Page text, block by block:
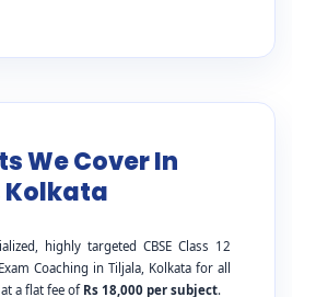
We Cover In
highly targeted CBSE Class 12
Coaching in Tiljala, Kolkata for all
a flat fee of Rs 18,000 per subject.